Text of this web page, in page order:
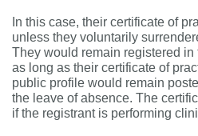
In this case, their certificate of
unless they voluntarily
They would remain registered
as long as their certificate of
public profile would remain
the leave of absence. The
if the registrant is performing